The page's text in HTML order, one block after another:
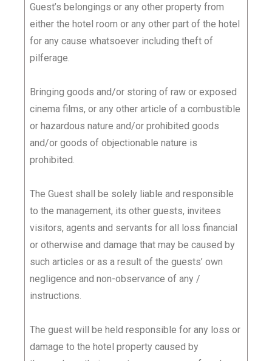
Guest’s belongings or any other property from
either the hotel room or any other part of the hotel
for any cause whatsoever including theft of
pilferage.
Bringing goods and/or storing of raw or exposed
cinema films, or any other article of a combustible
or hazardous nature and/or prohibited goods
and/or goods of objectionable nature is
prohibited.
The Guest shall be solely liable and responsible
to the management, its other guests, invitees
visitors, agents and servants for all loss financial
or otherwise and damage that may be caused by
such articles or as a result of the guests’ own
negligence and non-observance of any /
instructions.
The guest will be held responsible for any loss or
damage to the hotel property caused by